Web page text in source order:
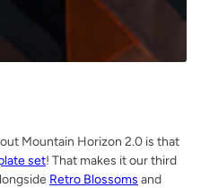
Mountain Horizon 2.0 is that
set! That makes it our third
Retro Blossoms and